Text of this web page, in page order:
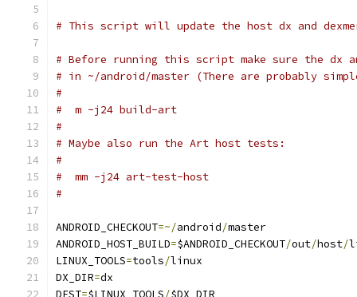
# This script will update the host dx and
# Before running this script make sure the dx
# in ~/android/master (There are probably
#
#  m -j24 build-art
#
# Maybe also run the Art host tests:
#
#  mm -j24 art-test-host
#
ANDROID_CHECKOUT=~/android/master
ANDROID_HOST_BUILD=$ANDROID_CHECKOUT/out/host/
LINUX_TOOLS=tools/linux
DX_DIR=dx
DEST=$LINUX_TOOLS/$DX_DIR